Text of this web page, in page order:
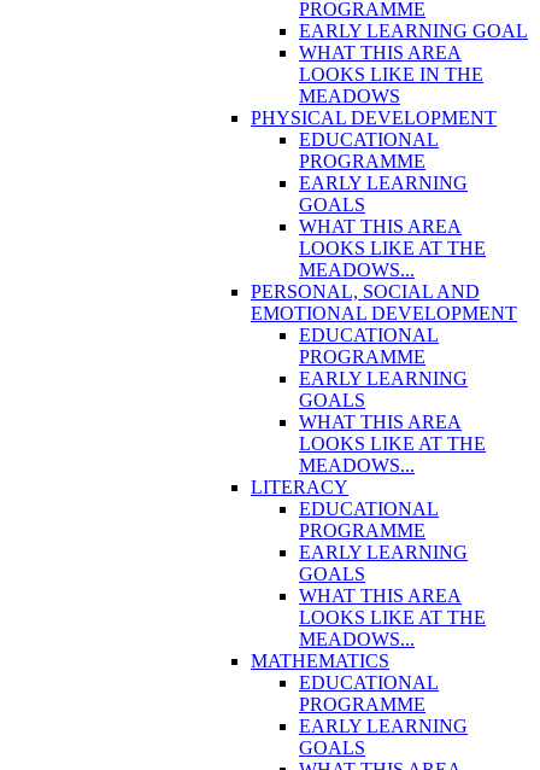
PROGRAMME
EARLY LEARNING GOAL
WHAT THIS AREA
LOOKS LIKE IN THE
MEADOWS
PHYSICAL DEVELOPMENT
EDUCATIONAL
PROGRAMME
EARLY LEARNING
GOALS
WHAT THIS AREA
LOOKS LIKE AT THE
MEADOWS...
PERSONAL, SOCIAL AND
EMOTIONAL DEVELOPMENT
EDUCATIONAL
PROGRAMME
EARLY LEARNING
GOALS
WHAT THIS AREA
LOOKS LIKE AT THE
MEADOWS...
LITERACY
EDUCATIONAL
PROGRAMME
EARLY LEARNING
GOALS
WHAT THIS AREA
LOOKS LIKE AT THE
MEADOWS...
MATHEMATICS
EDUCATIONAL
PROGRAMME
EARLY LEARNING
GOALS